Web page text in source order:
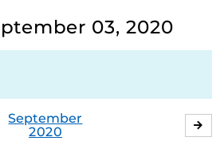
03, 2020
September
2020